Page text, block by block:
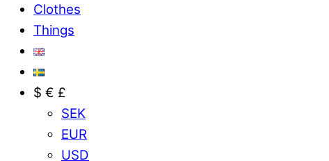
Clothes
Things
$ € £
SEK
EUR
USD